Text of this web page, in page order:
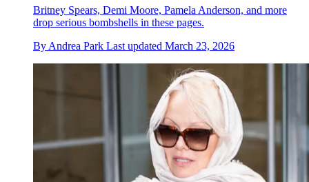
Britney Spears, Demi Moore, Pamela Anderson, and more
drop serious bombshells in these pages.
By Andrea Park Last updated March 23, 2026